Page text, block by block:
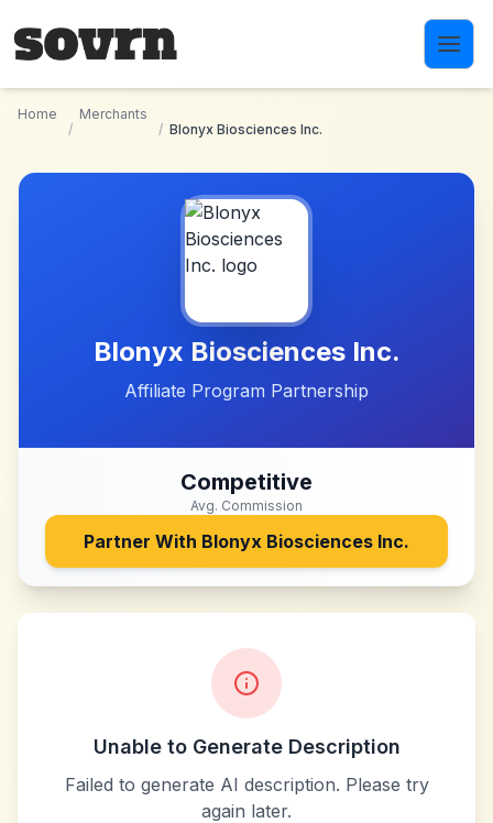
Home
/
Merchants
/ Blonyx Biosciences Inc.
Blonyx Biosciences Inc.
Affiliate Program Partnership
Competitive
Avg. Commission
Partner With Blonyx Biosciences Inc.
Unable to Generate Description
Failed to generate AI description. Please try
again later.